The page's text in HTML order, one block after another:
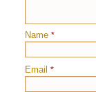
Name *
Email *